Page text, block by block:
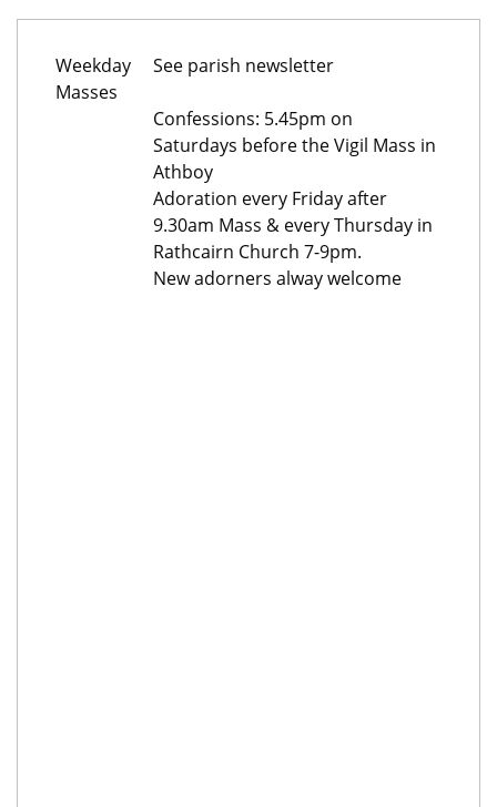
Weekday
Masses
See parish newsletter
Confessions: 5.45pm on
Saturdays before the Vigil Mass in
Athboy
Adoration every Friday after
9.30am Mass & every Thursday in
Rathcairn Church 7-9pm.
New adorners alway welcome